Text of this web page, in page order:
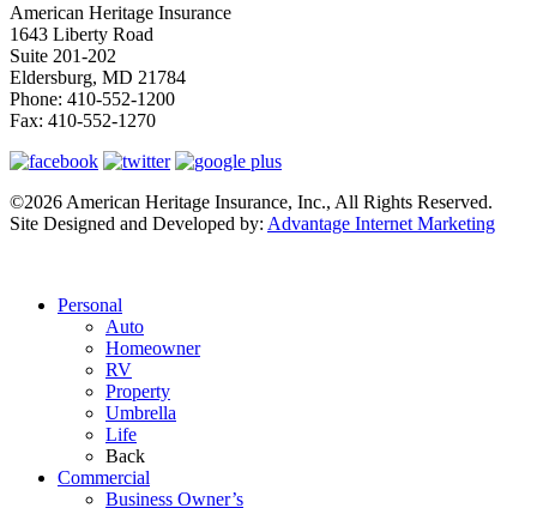
American Heritage Insurance
1643 Liberty Road
Suite 201-202
Eldersburg, MD 21784
Phone: 410-552-1200
Fax: 410-552-1270
©2026 American Heritage Insurance, Inc., All Rights Reserved.
Site Designed and Developed by: Advantage Internet Marketing
Personal
Auto
Homeowner
RV
Property
Umbrella
Life
Back
Commercial
Business Owner’s